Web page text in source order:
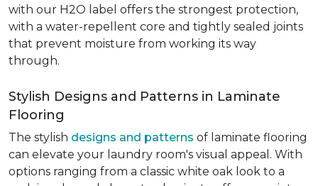
with our H2O label offers the strongest protection,
with a water-repellent core and tightly sealed joints
that prevent moisture from working its way
through.
Stylish Designs and Patterns in Laminate
Flooring
The stylish designs and patterns of laminate flooring
can elevate your laundry room's visual appeal. With
options ranging from a classic white oak look to a